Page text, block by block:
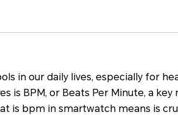
in our daily lives, especially for
is BPM, or Beats Per Minute, a
is bpm in smartwatch means is